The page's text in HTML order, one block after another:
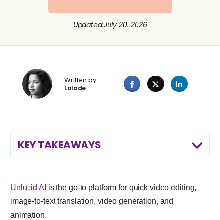
Updated:July 20, 2026
Written by:
Lolade
KEY TAKEAWAYS
Unlucid AI is the go-to platform for quick video editing,
image-to-text translation, video generation, and
animation.